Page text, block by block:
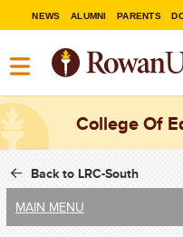
NEWS ALUMNI PARENTS
College Of
Back to LRC-South
MAIN MENU